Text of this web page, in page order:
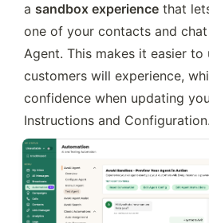
a sandbox experience that
one of your contacts and
Agent. This makes it easier to
customers will experience,
confidence when updating
Instructions and Configuration.